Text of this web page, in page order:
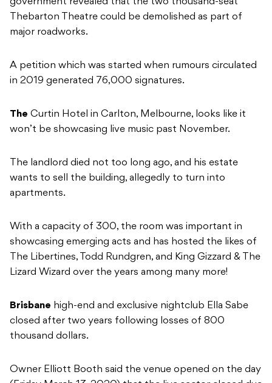
government revealed that the two thousand-seat
Thebarton Theatre could be demolished as part of
major roadworks.
A petition which was started when rumours circulated
in 2019 generated 76,000 signatures.
The Curtin Hotel in Carlton, Melbourne, looks like it
won’t be showcasing live music past November.
The landlord died not too long ago, and his estate
wants to sell the building, allegedly to turn into
apartments.
With a capacity of 300, the room was important in
showcasing emerging acts and has hosted the likes of
The Libertines, Todd Rundgren, and King Gizzard & The
Lizard Wizard over the years among many more!
Brisbane high-end and exclusive nightclub Ella Sabe
closed after two years following losses of 800
thousand dollars.
Owner Elliott Booth said the venue opened on the day